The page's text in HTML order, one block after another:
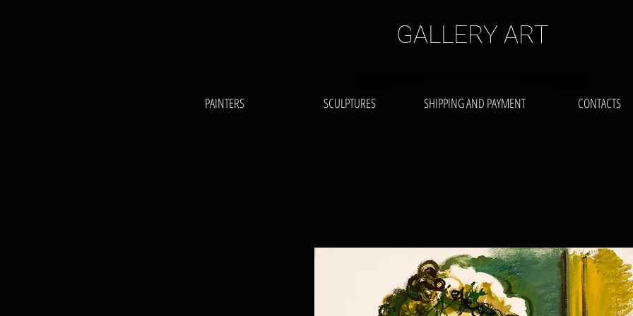
GALLERY ART
CONTACTS
SHIPPING AND PAYMENT
SCULPTURES
PAINTERS